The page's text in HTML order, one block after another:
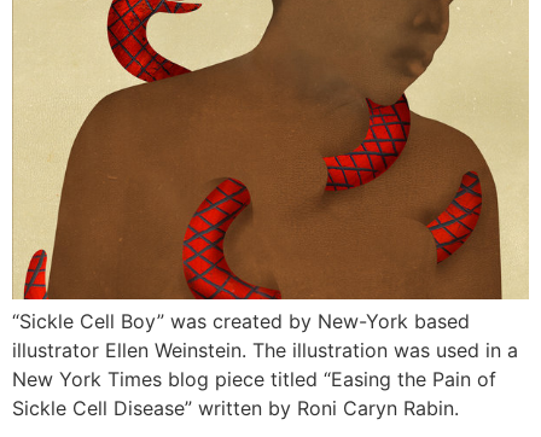
“Sickle Cell Boy” was created by New-York based
illustrator Ellen Weinstein. The illustration was used in a
New York Times blog piece titled “Easing the Pain of
Sickle Cell Disease” written by Roni Caryn Rabin.